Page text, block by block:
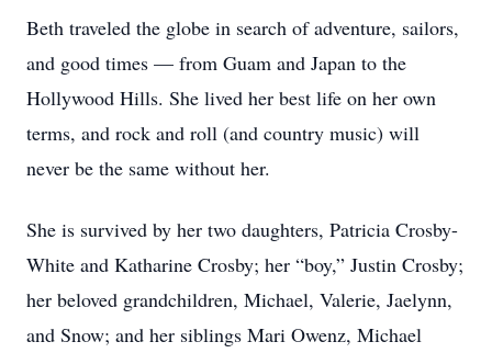
Beth traveled the globe in search of adventure, sailors,
and good times — from Guam and Japan to the
Hollywood Hills. She lived her best life on her own
terms, and rock and roll (and country music) will
never be the same without her.
She is survived by her two daughters, Patricia Crosby-
White and Katharine Crosby; her “boy,” Justin Crosby;
her beloved grandchildren, Michael, Valerie, Jaelynn,
and Snow; and her siblings Mari Owenz, Michael